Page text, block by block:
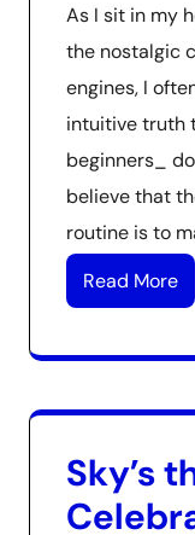
As I sit in my
the nostalgic
engines, I
intuitive truth
beginners_
believe that
routine is to
Read More
Sky’s